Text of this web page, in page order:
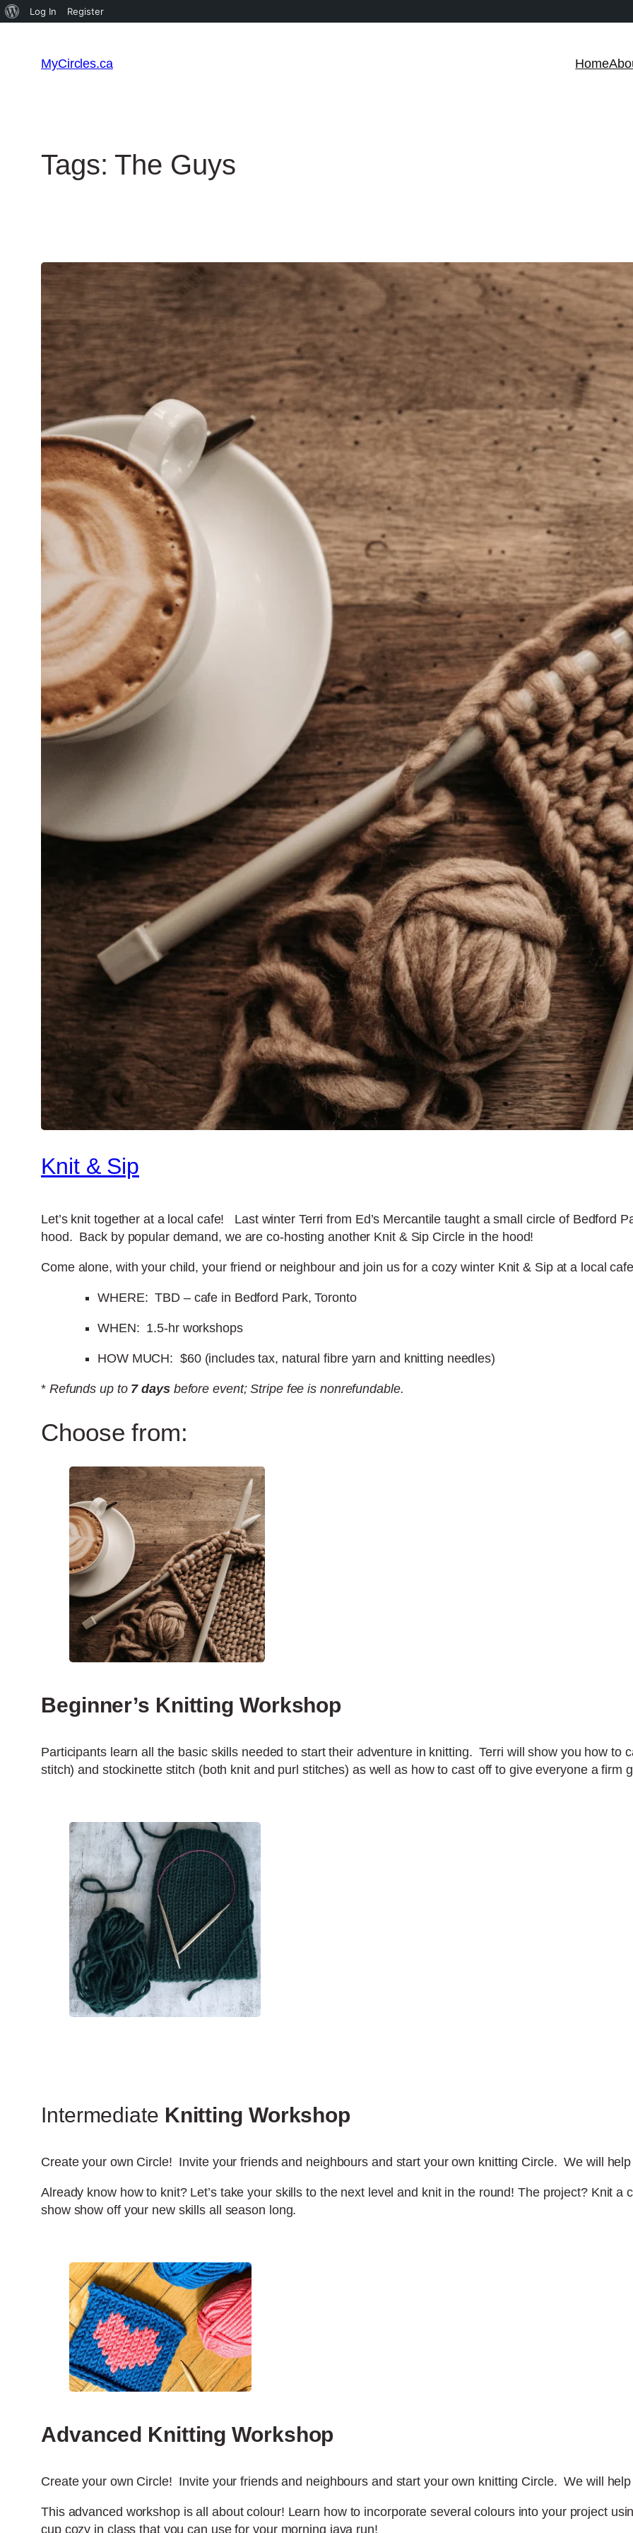
MyCircles.ca Home
Tags: The Guys
Knit & Sip
Let’s knit together at a local cafe! Last winter Terri from Ed’s Mercantile taught a small circle of Bedford
hood. Back by popular demand, we are co-hosting another Knit & Sip Circle in the hood!
Come alone, with your child, your friend or neighbour and join us for a cozy winter Knit & Sip at a local
WHERE: TBD – cafe in Bedford Park, Toronto
WHEN: 1.5-hr workshops
HOW MUCH: $60 (includes tax, natural fibre yarn and knitting needles)
* Refunds up to 7 daysbefore event; Stripe fee is nonrefundable.
Choose from:
Beginner’s Knitting Workshop
Participants learn all the basic skills needed to start their adventure in knitting. Terri will show you how to
stitch) and stockinette stitch (both knit and purl stitches) as well as how to cast off to give everyone a firm
Intermediate Knitting Workshop
Create your own Circle! Invite your friends and neighbours and start your own knitting Circle. We will
Already know how to knit? Let’s take your skills to the next level and knit in the round! The project? Knit a
show show off your new skills all season long.
Advanced Knitting Workshop
Create your own Circle! Invite your friends and neighbours and start your own knitting Circle. We will
This advanced workshop is all about colour! Learn how to incorporate several colours into your project
cup cozy in class that you can use for your morning java run!
Log In Register